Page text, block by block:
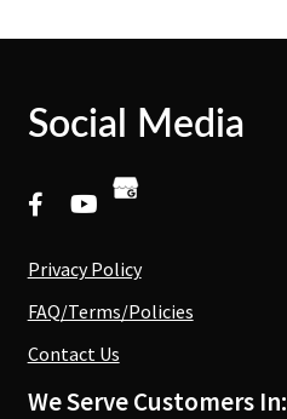
Social Media
Privacy Policy
FAQ/Terms/Policies
Contact Us
We Serve Customers In: